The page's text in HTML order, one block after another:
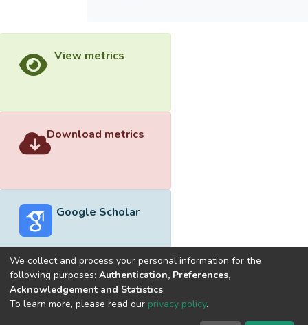
View metrics
Download metrics
Google Scholar
Built withDSpace-CRIS software
optimized by
We collect and process your personal information for the
following purposes: Authentication, Preferences,
Acknowledgement and Statistics.
To learn more, please read our privacy policy.